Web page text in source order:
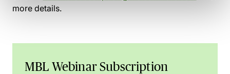
more details.
MBL Webinar Subscription